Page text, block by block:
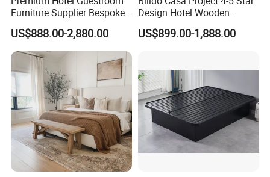
OUR FACTORY
Furniture Supplier Bespoke
Solid Wood Beds,
Wardrobes, Desks,
Nightstands, Dressers &
Lounge Chairs for 5-Star
Resorts & Hotels
US$888.00-2,880.00
Design Hotel Wooden
Interior Furnishings Factory
Luxury Custom Made
Furniture
US$899.00-1,888.00